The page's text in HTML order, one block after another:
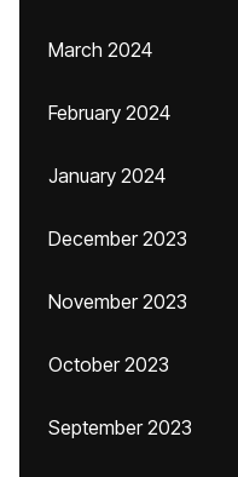
March 2024
February 2024
January 2024
December 2023
November 2023
October 2023
September 2023